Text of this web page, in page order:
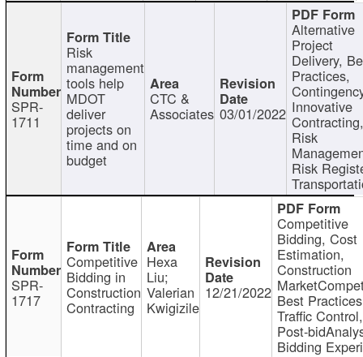
SPR-
1711
Risk
management
tools help
MDOT
deliver
projects on
time and on
budget
CTC &
Associates 03/01/2022
Alternative
Project
Delivery,
Practices,
Innovative
Contracting,
Risk
Risk
SPR-
1717
Competitive
Bidding in
Construction
Contracting
Hexa
Liu;
Valerian
Kwigizile
12/21/2022
Competitive
Bidding, Cost
Estimation,
Construction
Best
Traffic Control,
Post-
Bidding